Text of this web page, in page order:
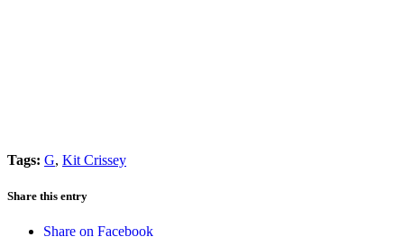
Tags: G, Kit Crissey
Share this entry
Share on Facebook